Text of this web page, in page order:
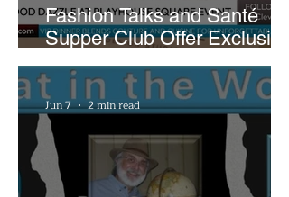
Fashion Talks and Santé
Supper Club Offer Exclusive
Preview of The Runway at
Playhouse Square
Jun 7 2 min read